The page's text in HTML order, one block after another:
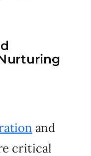
and
critical